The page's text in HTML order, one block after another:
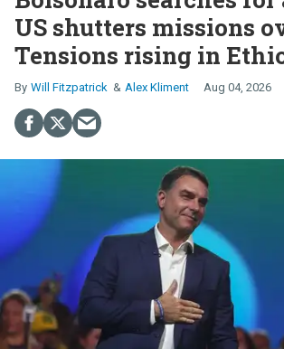
US shutters missions
Tensions rising in
Will Fitzpatrick Alex Kliment Aug 04, 2026